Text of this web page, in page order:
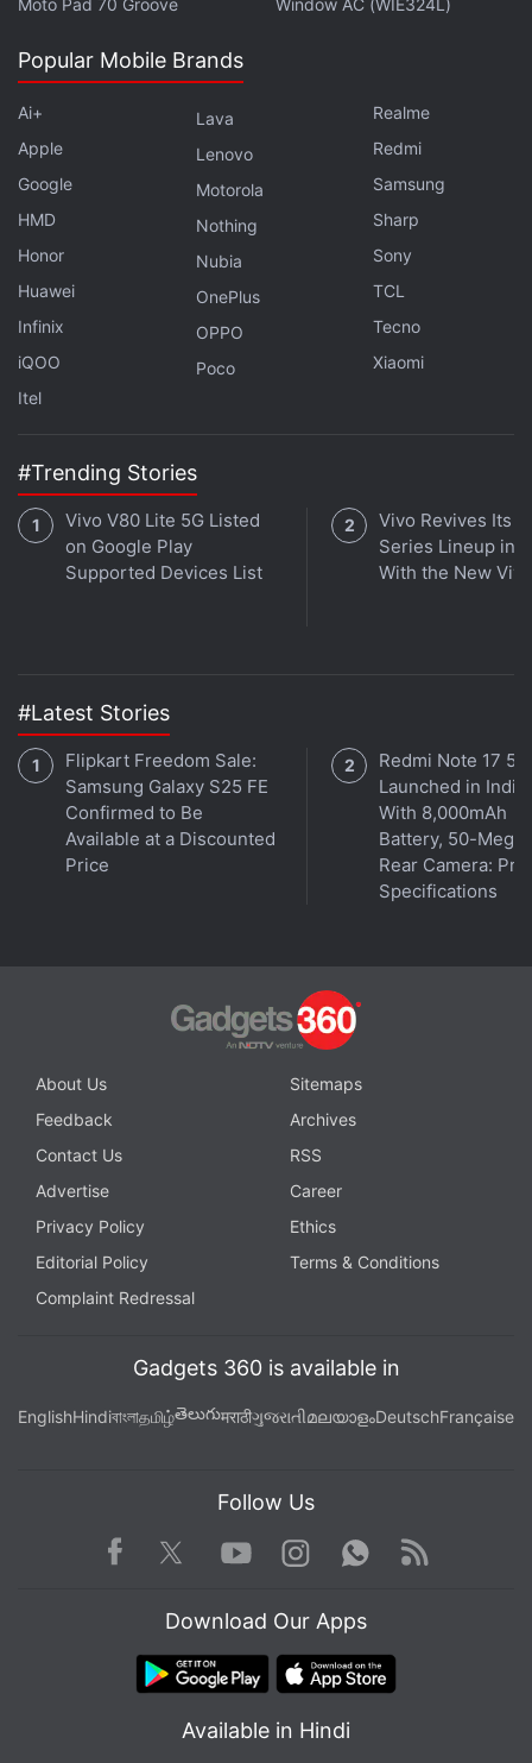
Moto Pad 70 Groove
Window AC (WIE324L)
Popular Mobile Brands
Ai+
Apple
Google
HMD
Honor
Huawei
Infinix
iQOO
Itel
Lava
Lenovo
Motorola
Nothing
Nubia
OnePlus
OPPO
Poco
Realme
Redmi
Samsung
Sharp
Sony
TCL
Tecno
Xiaomi
#Trending Stories
Vivo V80 Lite 5G Listed
on Google Play
Supported Devices List
Vivo Revives Its
Series Lineup in
With the New
#Latest Stories
Flipkart Freedom Sale:
Samsung Galaxy S25 FE
Confirmed to Be
Available at a Discounted
Price
Redmi Note 17 5G
Launched in India
With 8,000mAh
Battery, 50-
Rear Camera:
Specifications
About Us
Sitemaps
Feedback
Archives
Contact Us
RSS
Advertise
Career
Privacy Policy
Ethics
Editorial Policy
Terms & Conditions
Complaint Redressal
Gadgets 360 is available in
EnglishHindiবাংলাதமிழ்తెలుగుमराठीગુજરાતીമലയാളംDeutschFrançaise
Follow Us
Facebook TwitterYoutube
Instagram WhatsApp
Rss
Download Our Apps
Available in Hindi